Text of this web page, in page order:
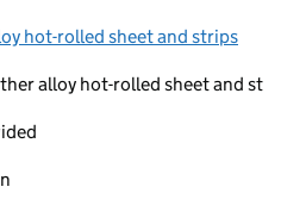
hot-rolled sheet and strips
alloy hot-rolled sheet and